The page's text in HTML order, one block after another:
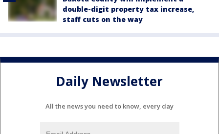
double-digit property tax increase,
staff cuts on the way
Daily Newsletter
All the news you need to know, every day